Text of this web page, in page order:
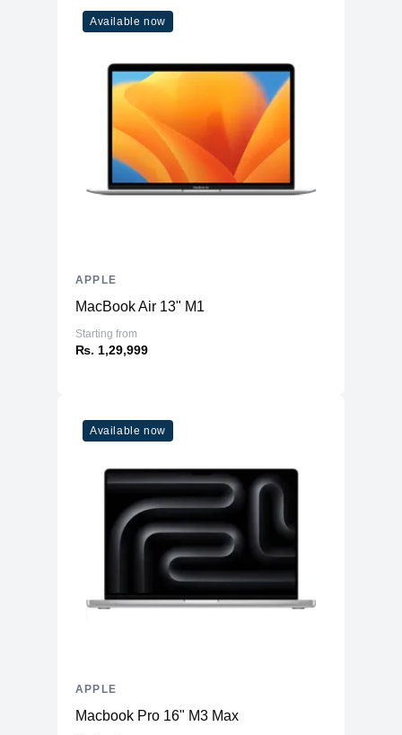
Available now
MacBook Air 13" M1
Starting from
₨. 1,29,999
APPLE
Available now
Macbook Pro 16" M3 Max
APPLE